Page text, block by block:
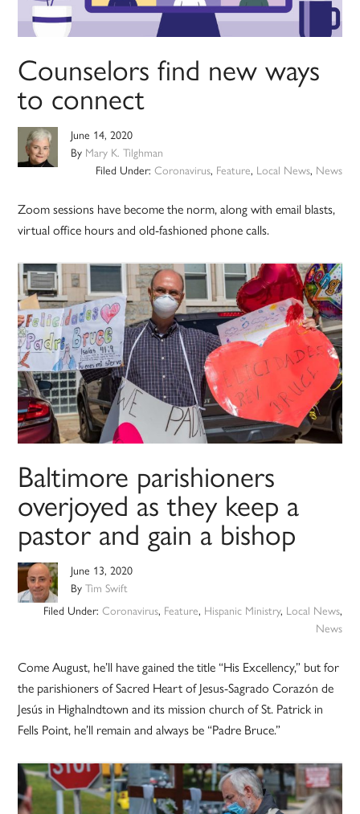
Counselors find new ways
to connect
June 14, 2020
By Mary K. Tilghman
Filed Under: Coronavirus, Feature, Local News, News
Zoom sessions have become the norm, along with email blasts,
virtual office hours and old-fashioned phone calls.
Baltimore parishioners
overjoyed as they keep a
pastor and gain a bishop
June 13, 2020
ByTim Swift
Filed Under: Coronavirus, Feature, Hispanic Ministry, Local News,
News
Come August, he’ll have gained the title “His Excellency,” but for
the parishioners of Sacred Heart of Jesus-Sagrado Corazón de
Jesús in Highalndtown and its mission church of St. Patrick in
Fells Point, he’ll remain and always be “Padre Bruce.”